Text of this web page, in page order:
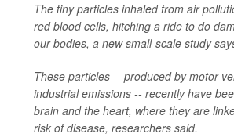
The tiny particles inhaled from air
red blood cells, hitching a ride to do
our bodies, a new small-scale study
These particles -- produced by motor
industrial emissions -- recently have
brain and the heart, where they are
risk of disease, researchers said.